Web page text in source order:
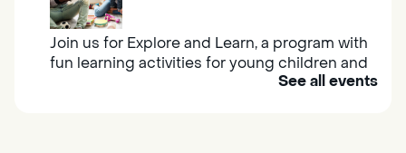
Join us for Explore and Learn, a program with
fun learning activities for young children and
their caregivers to meet others and play
See all events